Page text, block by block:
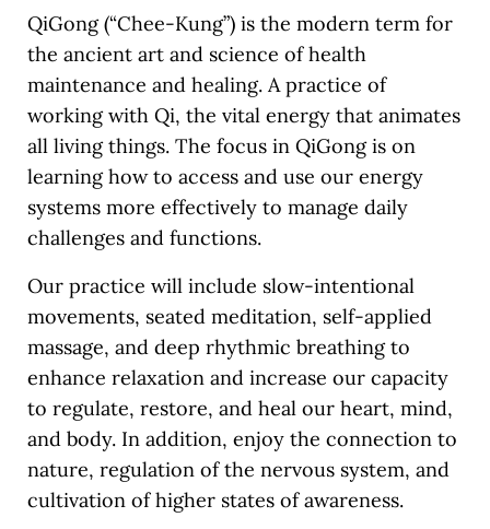
QiGong (“Chee-Kung”) is the modern term for
the ancient art and science of health
maintenance and healing. A practice of
working with Qi, the vital energy that animates
all living things. The focus in QiGong is on
learning how to access and use our energy
systems more effectively to manage daily
challenges and functions.
Our practice will include slow-intentional
movements, seated meditation, self-applied
massage, and deep rhythmic breathing to
enhance relaxation and increase our capacity
to regulate, restore, and heal our heart, mind,
and body. In addition, enjoy the connection to
nature, regulation of the nervous system, and
cultivation of higher states of awareness.